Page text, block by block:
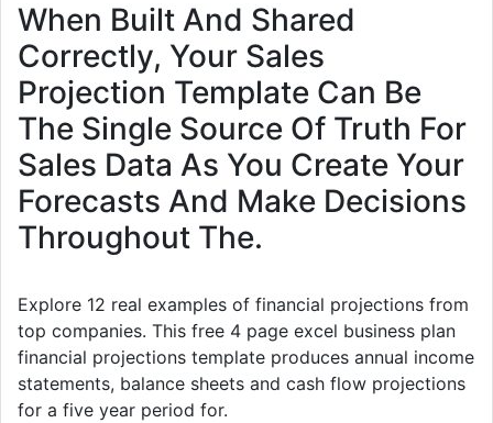
When Built And Shared
Correctly, Your Sales
Projection Template Can Be
The Single Source Of Truth For
Sales Data As You Create Your
Forecasts And Make Decisions
Throughout The.
Explore 12 real examples of financial projections from
top companies. This free 4 page excel business plan
financial projections template produces annual income
statements, balance sheets and cash flow projections
for a five year period for.